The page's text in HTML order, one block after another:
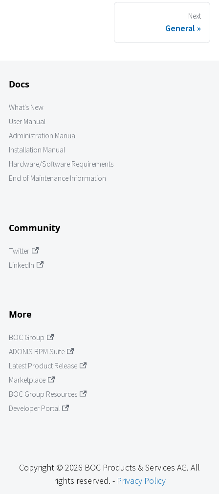
Next
General
Docs
What's New
User Manual
Administration Manual
Installation Manual
Hardware/Software Requirements
End of Maintenance Information
Community
Twitter
LinkedIn
More
BOC Group
ADONIS BPM Suite
Latest Product Release
Marketplace
BOC Group Resources
Developer Portal
Copyright © 2026 BOC Products & Services AG. All
rights reserved. - Privacy Policy